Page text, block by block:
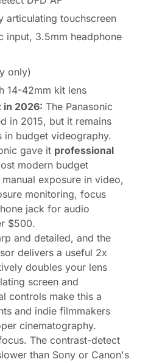
articulating touchscreen
input, 3.5mm headphone
only)
14-42mm kit lens
2026: The Panasonic
in 2015, but it remains
in budget videography.
gave it professional
modern budget
exposure in video,
monitoring, focus
jack for audio
$500.
and detailed, and the
delivers a useful 2x
doubles your lens
screen and
controls make this a
and indie filmmakers
cinematography.
The contrast-detect
than Sony or Canon's